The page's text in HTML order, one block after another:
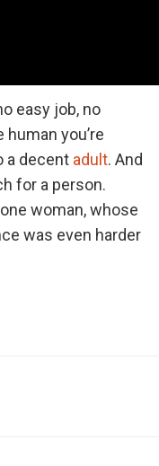
easy job, no
you’re
a decent adult. And
for a person.
woman, whose
was even harder